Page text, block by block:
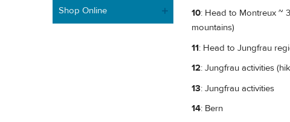
Shop Online
10: Head to Montreux ~
mountains)
11: Head to Jungfrau
12: Jungfrau activities
13: Jungfrau activities
14: Bern